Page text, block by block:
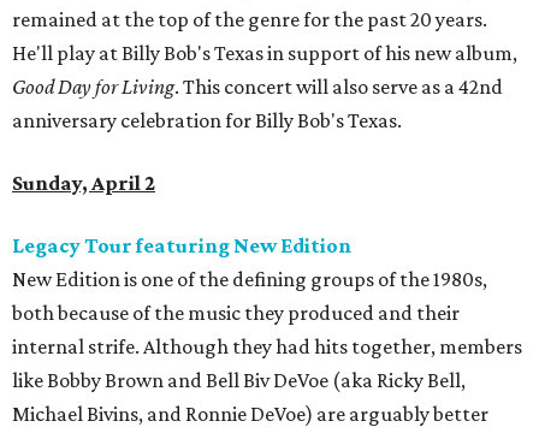
remained at the top of the genre for the past 20 years.
He'll play at Billy Bob's Texas in support of his new album,
Good Day for Living. This concert will also serve as a 42nd
anniversary celebration for Billy Bob's Texas.
Sunday, April 2
Legacy Tour featuring New Edition
New Edition is one of the defining groups of the 1980s,
both because of the music they produced and their
internal strife. Although they had hits together, members
like Bobby Brown and Bell Biv DeVoe (aka Ricky Bell,
Michael Bivins, and Ronnie DeVoe) are arguably better